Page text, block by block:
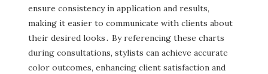
ensure consistency in application and results‚
making it easier to communicate with clients about
their desired looks․ By referencing these charts
during consultations‚ stylists can achieve accurate
color outcomes‚ enhancing client satisfaction and